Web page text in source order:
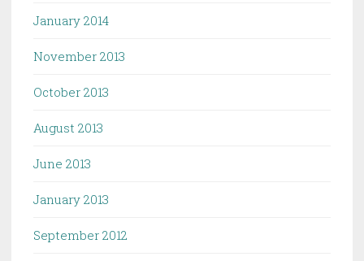
January 2014
November 2013
October 2013
August 2013
June 2013
January 2013
September 2012